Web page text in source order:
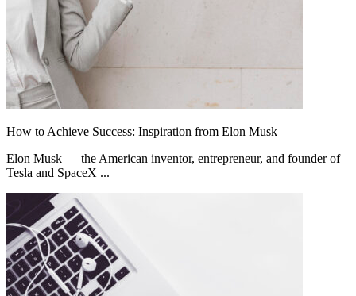
How to Achieve Success: Inspiration from Elon Musk
Elon Musk — the American inventor, entrepreneur, and founder of
Tesla and SpaceX ...